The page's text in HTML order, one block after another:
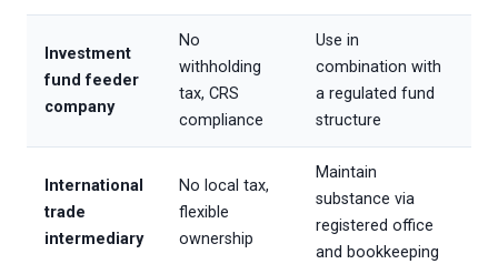
Investment
fund feeder
company
No
withholding
tax, CRS
compliance
Use in
combination with
a regulated fund
structure
International
trade
intermediary
No local tax,
flexible
ownership
Maintain
substance via
registered office
and bookkeeping